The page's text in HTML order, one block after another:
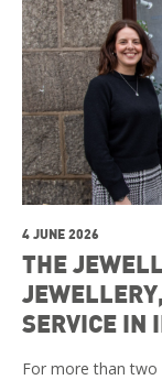
4 JUNE 2026
THE
SERVICE IN
For more than two